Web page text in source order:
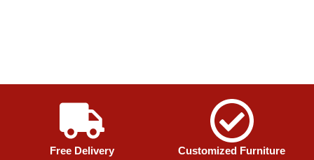
Free Delivery Customized Furniture